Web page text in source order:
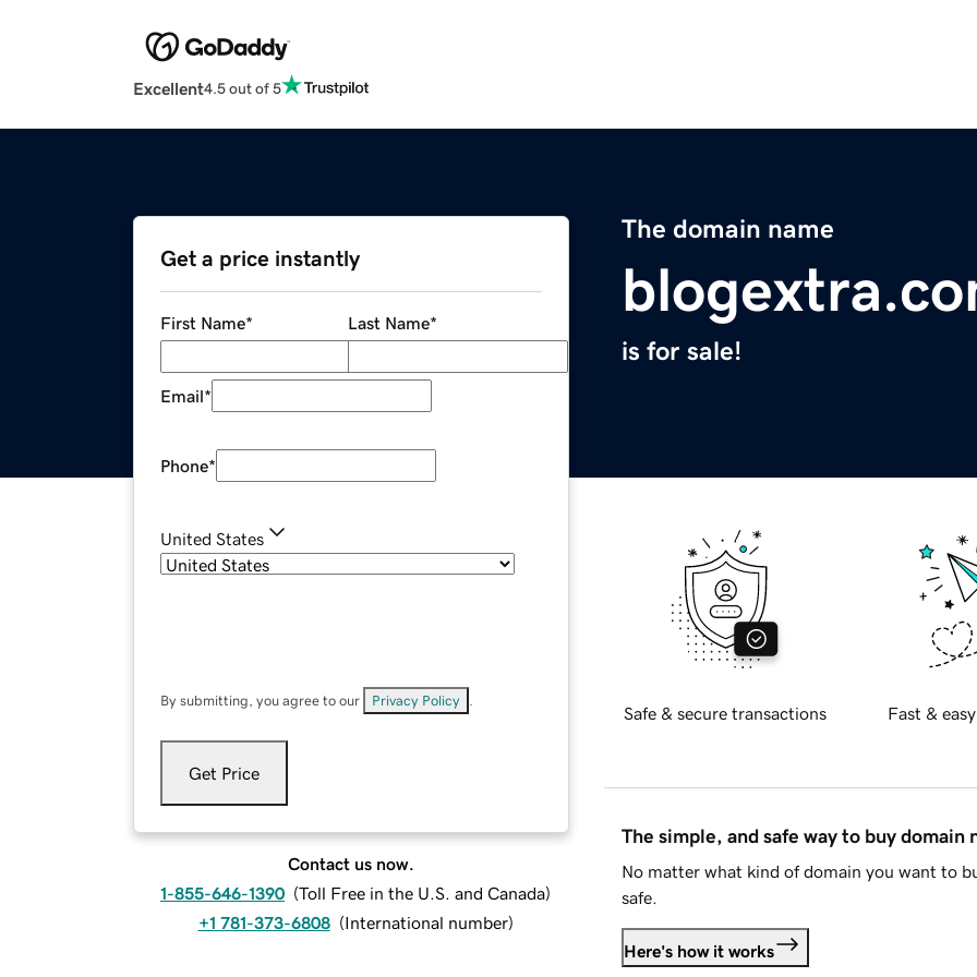
Excellent4.5 out of 5
The domain name
is for sale!
Get a price instantly
First Name* Last Name*
Email*
Phone*
United States
By submitting, you agree to our Privacy Policy
Get Price
Contact us now.
1-855-646-1390 (Toll Free in the U.S. and Canada)
+1 781-373-6808 (International number)
Safe & secure transactions Fast &
The simple, and safe way to buy domain
No matter what kind of domain you want to
safe.
Here's how it works